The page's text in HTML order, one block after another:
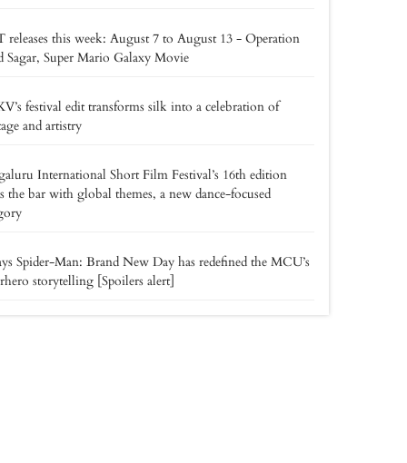
releases this week: August 7 to August 13 - Operation
Sagar, Super Mario Galaxy Movie
festival edit transforms silk into a celebration of
and artistry
International Short Film Festival’s 16th edition
the bar with global themes, a new dance-focused
Spider-Man: Brand New Day has redefined the MCU’s
storytelling [Spoilers alert]